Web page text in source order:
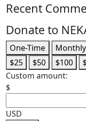
Recent
Donate to
One-Time
Monthly
$25
$50 $100
Custom amount:
$
USD